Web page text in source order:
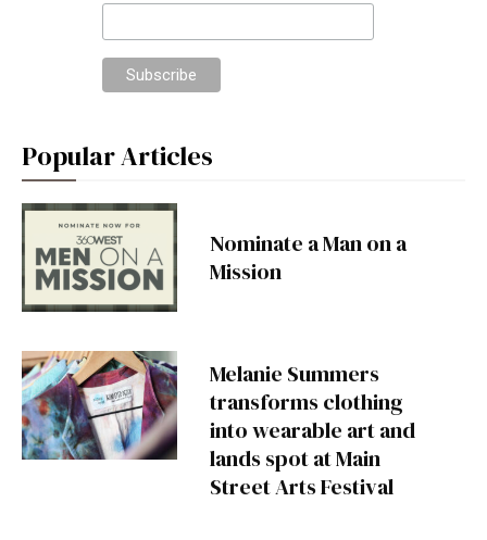
Popular Articles
Nominate a Man on a
Mission
Melanie Summers
transforms clothing
into wearable art and
lands spot at Main
Street Arts Festival